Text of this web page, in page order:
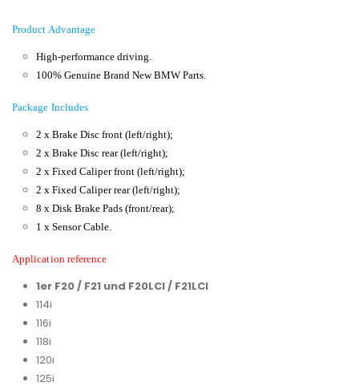
Product Advantage
High-performance driving.
100% Genuine Brand New BMW Parts.
Package Includes
2 x Brake Disc front (left/right);
2 x Brake Disc rear (left/right);
2 x Fixed Caliper front (left/right);
2 x Fixed Caliper rear (left/right);
8 x Disk Brake Pads (front/rear);
1 x Sensor Cable.
Application reference
1er F20 / F21 und F20LCI / F21LCI
114i
116i
118i
120i
125i